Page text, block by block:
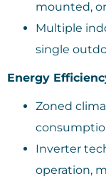
mounted,
Multiple
single
Energy
Zoned
Inverter
operation,